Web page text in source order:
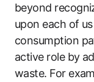
beyond
upon each of
consumption
active role by
waste. For